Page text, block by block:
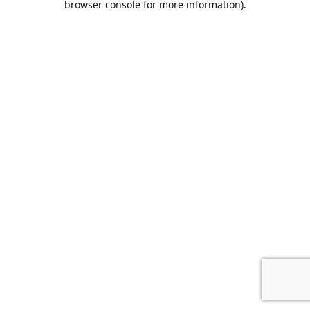
browser console for more information).